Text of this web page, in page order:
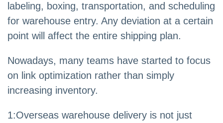
labeling, boxing, transportation, and scheduling
for warehouse entry. Any deviation at a certain
point will affect the entire shipping plan.
Nowadays, many teams have started to focus
on link optimization rather than simply
increasing inventory.
1:Overseas warehouse delivery is not just